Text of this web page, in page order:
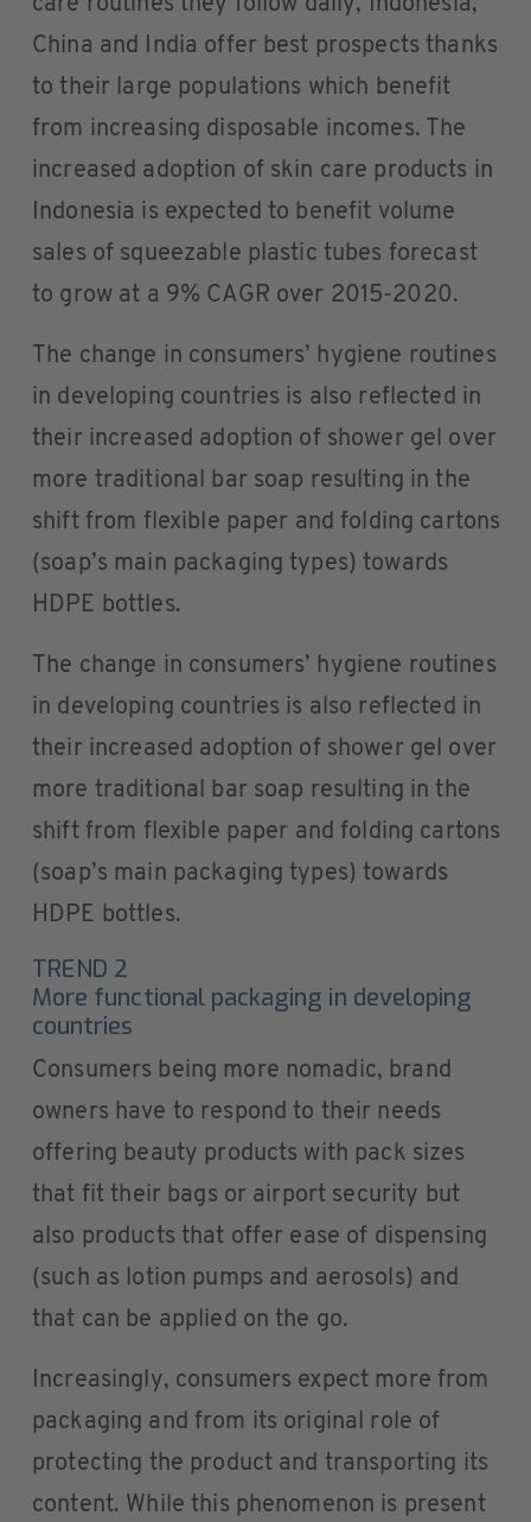
China and India offer best prospects thanks
to their large populations which benefit
from increasing disposable incomes. The
increased adoption of skin care products in
Indonesia is expected to benefit volume
sales of squeezable plastic tubes forecast
to grow at a 9% CAGR over 2015-2020.
The change in consumers’ hygiene routines
in developing countries is also reflected in
their increased adoption of shower gel over
more traditional bar soap resulting in the
shift from flexible paper and folding cartons
(soap’s main packaging types) towards
HDPE bottles.
The change in consumers’ hygiene routines
in developing countries is also reflected in
their increased adoption of shower gel over
more traditional bar soap resulting in the
shift from flexible paper and folding cartons
(soap’s main packaging types) towards
HDPE bottles.
TREND 2
More functional packaging in developing
countries
Consumers being more nomadic, brand
owners have to respond to their needs
offering beauty products with pack sizes
that fit their bags or airport security but
also products that offer ease of dispensing
(such as lotion pumps and aerosols) and
that can be applied on the go.
Increasingly, consumers expect more from
packaging and from its original role of
protecting the product and transporting its
content. While this phenomenon is present